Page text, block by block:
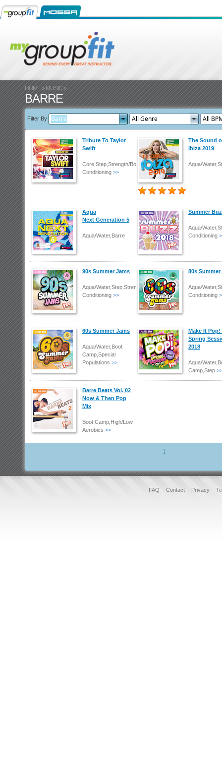
HOME»MUSIC»
BARRE
Filter By
Tribute To Taylor
Swift
Core,Step,Strength/Body
Conditioning >>
The Sound
Ibiza 2019
Aqua/
Aqua
Next Generation 5
Aqua/Water,Barre
Summer
Aqua/
Conditioning
90s Summer Jams
Aqua/Water,Step,Strength/Body
Conditioning >>
80s Summer
Aqua/
Conditioning
60s Summer Jams
Aqua/Water,Boot
Camp,Special
Populations >>
Make It Pop!
Spring
2018
Aqua/
Camp,Step >>
Barre Beats Vol. 02
Now & Then Pop
Mix
Boot Camp,High/Low
Aerobics >>
1
FAQ Contact Privacy